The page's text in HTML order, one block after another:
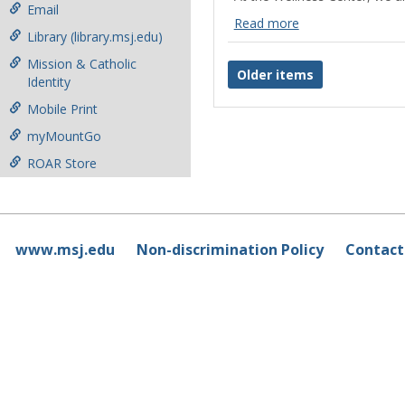
Email
Library (library.msj.edu)
Mission & Catholic
Identity
Mobile Print
myMountGo
ROAR Store
Read more
Campus
Resources
Read
more
Older items
www.msj.edu Non-discrimination Policy